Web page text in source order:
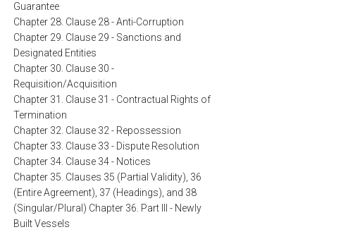
Guarantee
Chapter 28. Clause 28 - Anti-Corruption
Chapter 29. Clause 29 - Sanctions and
Designated Entities
Chapter 30. Clause 30 -
Requisition/Acquisition
Chapter 31. Clause 31 - Contractual Rights of
Termination
Chapter 32. Clause 32 - Repossession
Chapter 33. Clause 33 - Dispute Resolution
Chapter 34. Clause 34 - Notices
Chapter 35. Clauses 35 (Partial Validity), 36
(Entire Agreement), 37 (Headings), and 38
(Singular/Plural) Chapter 36. Part III - Newly
Built Vessels